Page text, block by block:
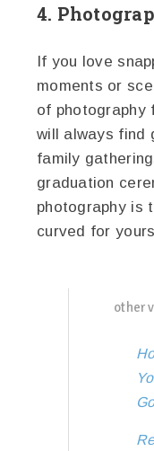
4.
If you love
moments or
of photography
will always find
family
graduation
photography is
curved for
other